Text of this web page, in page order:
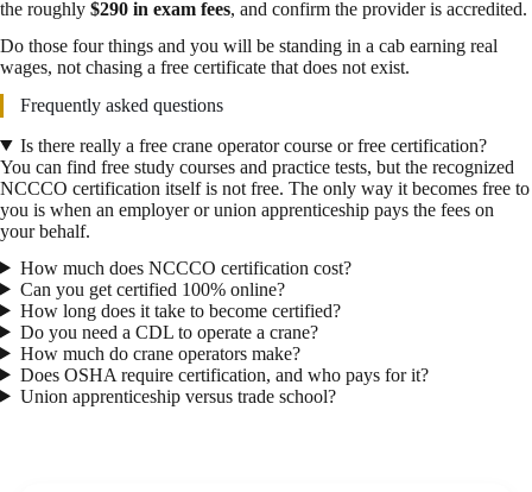
the roughly $290 in exam fees, and confirm the provider is accredited.
Do those four things and you will be standing in a cab earning real
wages, not chasing a free certificate that does not exist.
Frequently asked questions
Is there really a free crane operator course or free certification?
You can find free study courses and practice tests, but the recognized
NCCCO certification itself is not free. The only way it becomes free to
you is when an employer or union apprenticeship pays the fees on
your behalf.
How much does NCCCO certification cost?
Can you get certified 100% online?
How long does it take to become certified?
Do you need a CDL to operate a crane?
How much do crane operators make?
Does OSHA require certification, and who pays for it?
Union apprenticeship versus trade school?